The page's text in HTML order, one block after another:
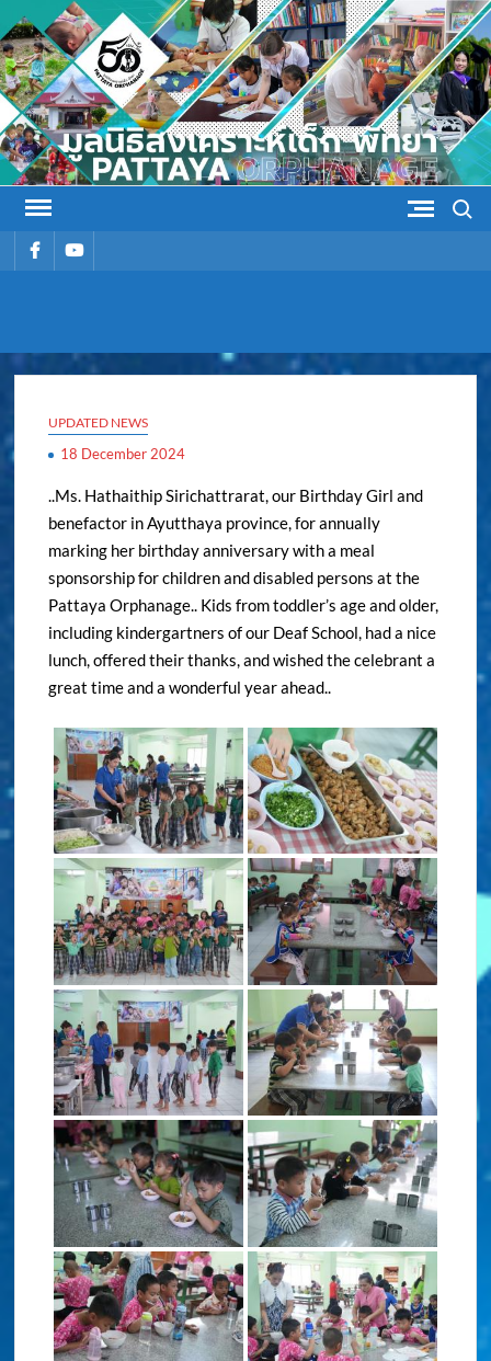
Skip
to
content
รายการรายการ
UPDATED NEWS
18 December 2024
..Ms. Hathaithip Sirichattrarat, our Birthday Girl and
benefactor in Ayutthaya province, for annually
marking her birthday anniversary with a meal
sponsorship for children and disabled persons at the
Pattaya Orphanage.. Kids from toddler’s age and older,
including kindergartners of our Deaf School, had a nice
lunch, offered their thanks, and wished the celebrant a
great time and a wonderful year ahead..